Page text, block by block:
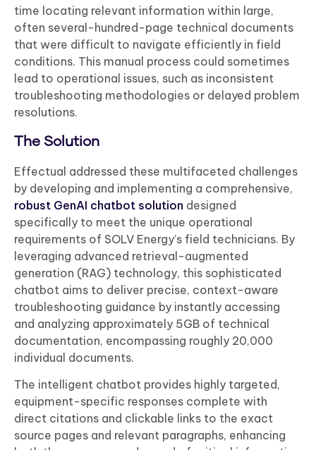
time locating relevant information within large,
often several-hundred-page technical documents
that were difficult to navigate efficiently in field
conditions. This manual process could sometimes
lead to operational issues, such as inconsistent
troubleshooting methodologies or delayed problem
resolutions.
The Solution
Effectual addressed these multifaceted challenges
by developing and implementing a comprehensive,
robust GenAI chatbot solution designed
specifically to meet the unique operational
requirements of SOLV Energy’s field technicians. By
leveraging advanced retrieval-augmented
generation (RAG) technology, this sophisticated
chatbot aims to deliver precise, context-aware
troubleshooting guidance by instantly accessing
and analyzing approximately 5GB of technical
documentation, encompassing roughly 20,000
individual documents.
The intelligent chatbot provides highly targeted,
equipment-specific responses complete with
direct citations and clickable links to the exact
source pages and relevant paragraphs, enhancing